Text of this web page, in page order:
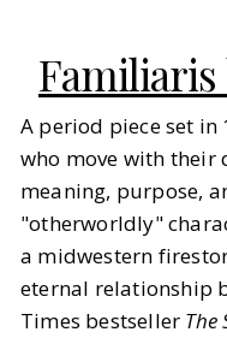
Familiaris
A period piece set in
who move with their
meaning, purpose,
"otherworldly"
a midwestern
eternal relationship
Times bestseller The